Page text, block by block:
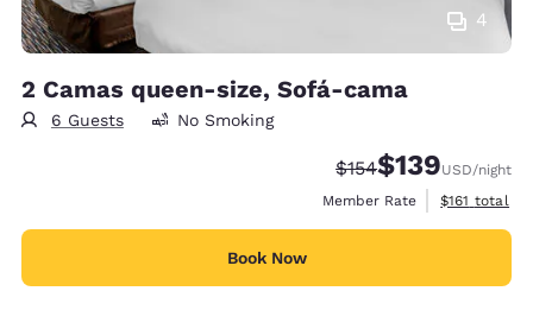
4
2 Camas queen-size, Sofá-cama
6 Guests No Smoking
Strikethrough Rate:
$154Discounted rate:
$139USD/night
Member Rate
View
$161 total
Book Now